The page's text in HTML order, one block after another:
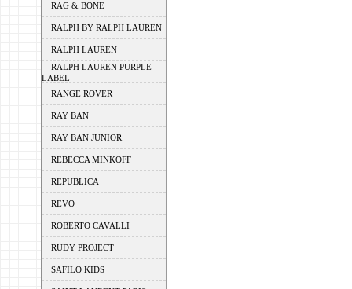
RAG & BONE
RALPH BY RALPH LAUREN
RALPH LAUREN
RALPH LAUREN PURPLE
LABEL
RANGE ROVER
RAY BAN
RAY BAN JUNIOR
REBECCA MINKOFF
REPUBLICA
REVO
ROBERTO CAVALLI
RUDY PROJECT
SAFILO KIDS